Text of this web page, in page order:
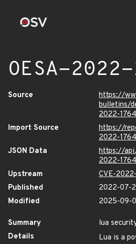
OESA-
Source
https://
bulletins/
2022-1764
Import Source
https://
2022-
JSON Data
https://
2022-1764
Upstream
CVE-
Published
2022-07-
Modified
2025-09-
Summary
lua
Details
Lua is a